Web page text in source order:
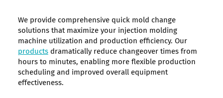
We provide comprehensive quick mold change
solutions that maximize your injection molding
machine utilization and production efficiency. Our
productsdramatically reduce changeover times from
hours to minutes, enabling more flexible production
scheduling and improved overall equipment
effectiveness.